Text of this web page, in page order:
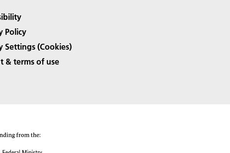
Policy
Settings (Cookies)
& terms of use